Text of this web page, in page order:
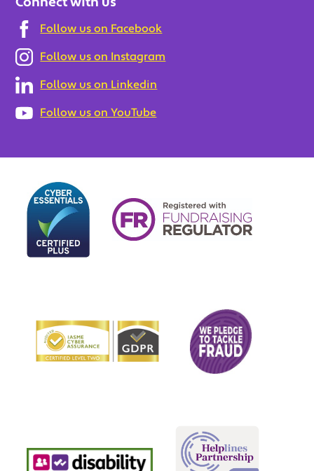
Follow us on Facebook
Follow us on Instagram
Follow us on Linkedin
Follow us on YouTube